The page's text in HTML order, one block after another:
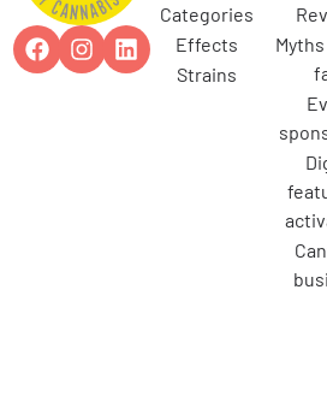
categories
effects
strains
myths facts &
event
digital
canterra